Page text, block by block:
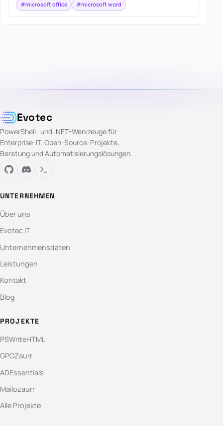
#microsoft office
#microsoft word
Evotec
PowerShell- und .NET-Werkzeuge für
Enterprise-IT. Open-Source-Projekte,
Beratung und Automatisierungslösungen.
UNTERNEHMEN
Über uns
Evotec IT
Unternehmensdaten
Leistungen
Kontakt
Blog
PROJEKTE
PSWriteHTML
GPOZaurr
ADEssentials
Mailozaurr
Alle Projekte